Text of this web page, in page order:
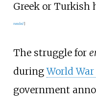
Greek or Turkish
needed]
The struggle for
duringWorld
government